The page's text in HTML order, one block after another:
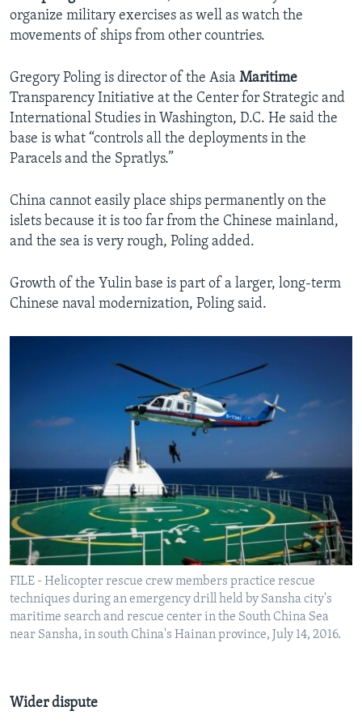
organize military exercises as well as watch the
movements of ships from other countries.
Gregory Poling is director of the Asia Maritime
Transparency Initiative at the Center for Strategic and
International Studies in Washington, D.C. He said the
base is what “controls all the deployments in the
Paracels and the Spratlys.”
China cannot easily place ships permanently on the
islets because it is too far from the Chinese mainland,
and the sea is very rough, Poling added.
Growth of the Yulin base is part of a larger, long-term
Chinese naval modernization, Poling said.
FILE - Helicopter rescue crew members practice rescue
techniques during an emergency drill held by Sansha city's
maritime search and rescue center in the South China Sea
near Sansha, in south China's Hainan province, July 14, 2016.
Wider dispute